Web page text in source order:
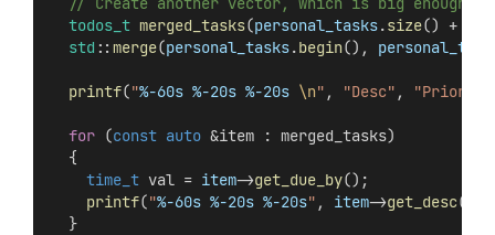
todos_t merged_tasks(personal_tasks.size() +
std :: merge(personal_tasks.begin(),
printf("%-60s %-20s %-20s \n" , "Desc" ,
for (const auto &item : merged_tasks)
  {
time_t val = item->get_due_by();
printf("%-60s %-20s %-20s" , item->get_desc().
  }